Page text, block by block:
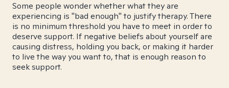
Some people wonder whether what they are
experiencing is "bad enough" to justify therapy. There
is no minimum threshold you have to meet in order to
deserve support. If negative beliefs about yourself are
causing distress, holding you back, or making it harder
to live the way you want to, that is enough reason to
seek support.